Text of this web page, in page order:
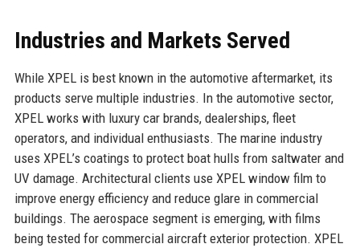
Industries and Markets Served
While XPEL is best known in the automotive aftermarket, its
products serve multiple industries. In the automotive sector,
XPEL works with luxury car brands, dealerships, fleet
operators, and individual enthusiasts. The marine industry
uses XPEL’s coatings to protect boat hulls from saltwater and
UV damage. Architectural clients use XPEL window film to
improve energy efficiency and reduce glare in commercial
buildings. The aerospace segment is emerging, with films
being tested for commercial aircraft exterior protection. XPEL